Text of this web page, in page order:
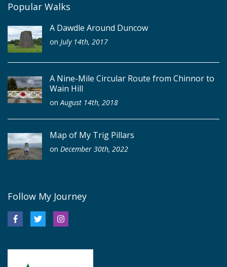
Popular Walks
A Dawdle Around Duncow
on July 14th, 2017
A Nine-Mile Circular Route from Chinnor to
Wain Hill
onAugust 14th, 2018
Map of My Trig Pillars
on December 30th, 2022
Follow My Journey